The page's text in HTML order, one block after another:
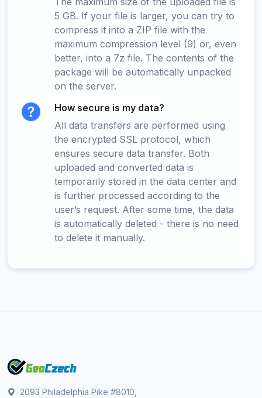
5 GB. If your file is larger, you can try to
compress it into a ZIP file with the
maximum compression level (9) or, even
better, into a 7z file. The contents of the
package will be automatically unpacked
on the server.
How secure is my data?
All data transfers are performed using
the encrypted SSL protocol, which
ensures secure data transfer. Both
uploaded and converted data is
temporarily stored in the data center and
is further processed according to the
user’s request. After some time, the data
is automatically deleted - there is no need
to delete it manually.
2093 Philadelphia Pike #8010,